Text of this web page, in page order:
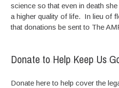
science so that even in death
a higher quality of life. In lieu of
that donations be sent to The
Donate to Help Keep Us
Donate here to help cover the